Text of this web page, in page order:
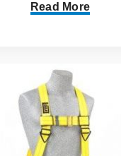
Read More